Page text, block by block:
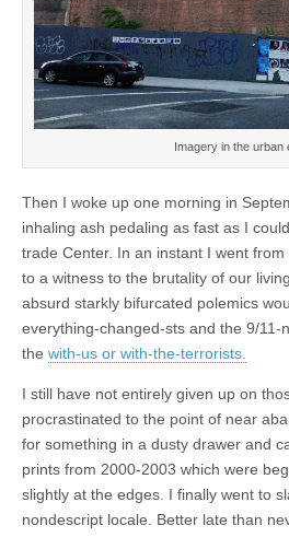
Imagery in the urban
Then I woke up one morning in
inhaling ash pedaling as fast as I
trade Center. In an instant I went
to a witness to the brutality of our
absurd starkly bifurcated polemics
everything-changed-sts and the 9/11-
the with-us or with-the-terrorists.
I still have not entirely given up on
procrastinated to the point of near
for something in a dusty drawer and
prints from 2000-2003 which were
slightly at the edges. I finally went to
nondescript locale. Better late than